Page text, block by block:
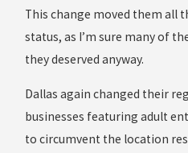
This change moved them all
status, as I’m sure many of
they deserved anyway.
Dallas again changed their
businesses featuring adult
to circumvent the location